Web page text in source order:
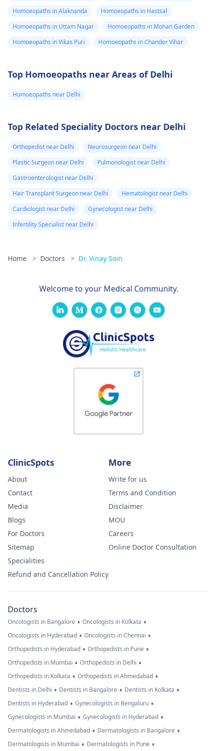
Homoeopaths in Alaknanda
Homoeopaths in Hastsal
Homoeopaths in Uttam Nagar
Homoeopaths in Mohan Garden
Homoeopaths in Vikas Puri
Homoeopaths in Chander Vihar
Top Homoeopaths near Areas of Delhi
Homoeopaths near Delhi
Top Related Speciality Doctors near Delhi
Orthopedist near Delhi
Neurosurgeon near Delhi
Plastic Surgeon near Delhi
Pulmonologist near Delhi
Gastroenterologist near Delhi
Hair Transplant Surgeon near Delhi
Hematologist near Delhi
Cardiologist near Delhi
Gynecologist near Delhi
Infertility Specialist near Delhi
Home > Doctors > Dr. Vinay Soin
Welcome to your Medical Community.
ClinicSpots
About
Contact
Media
Blogs
For Doctors
Sitemap
Specialities
Refund and Cancellation Policy
More
Write for us
Terms and Condition
Disclaimer
MOU
Careers
Online Doctor Consultation
Doctors
Oncologists in Bangalore • Oncologists in Kolkata •
Oncologists in Hyderabad • Oncologists in Chennai •
Orthopedists in Hyderabad • Orthopedists in Pune •
Orthopedists in Mumbai • Orthopedists in Delhi •
Orthopedists in Kolkata • Orthopedists in Ahmedabad •
Dentists in Delhi • Dentists in Bangalore • Dentists in Kolkata •
Dentists in Hyderabad • Gynecologists in Bengaluru •
Gynecologists in Mumbai • Gynecologists in Hyderabad •
Dermatologists in Ahmedabad • Dermatologists in Bangalore •
Dermatologists in Mumbai • Dermatologists in Pune •